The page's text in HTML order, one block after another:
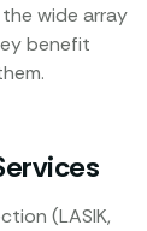
the wide array
benefit
(LASIK,